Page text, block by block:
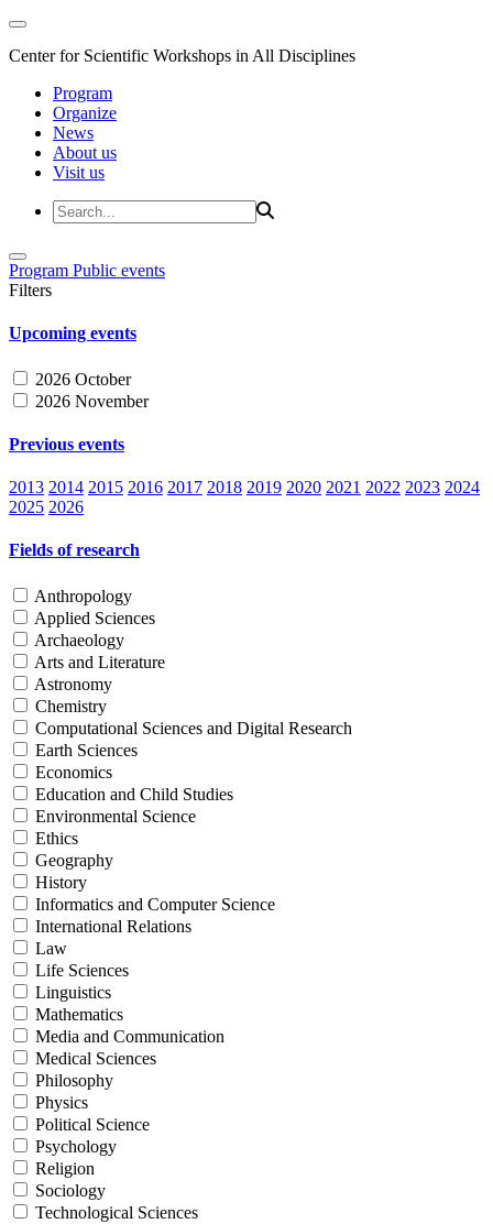
Center for Scientific Workshops in All Disciplines
Program
Organize
News
About us
Visit us
Program Public events
Filters
Upcoming events
2026 October
2026 November
Previous events
2013 2014 2015 2016 2017 2018 2019 2020 2021 2022 2023 2024
2025 2026
Fields of research
Anthropology
Applied Sciences
Archaeology
Arts and Literature
Astronomy
Chemistry
Computational Sciences and Digital Research
Earth Sciences
Economics
Education and Child Studies
Environmental Science
Ethics
Geography
History
Informatics and Computer Science
International Relations
Law
Life Sciences
Linguistics
Mathematics
Media and Communication
Medical Sciences
Philosophy
Physics
Political Science
Psychology
Religion
Sociology
Technological Sciences